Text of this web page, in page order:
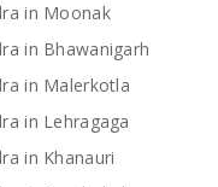
in Moonak
in Bhawanigarh
in Malerkotla
in Lehragaga
in Khanauri